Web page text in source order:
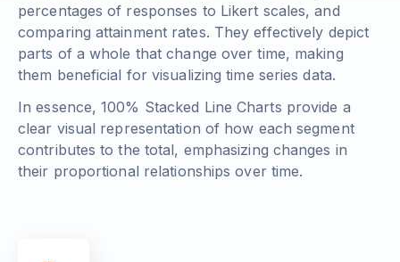
percentages of responses to Likert scales, and
comparing attainment rates. They effectively depict
parts of a whole that change over time, making
them beneficial for visualizing time series data.
In essence, 100% Stacked Line Charts provide a
clear visual representation of how each segment
contributes to the total, emphasizing changes in
their proportional relationships over time.